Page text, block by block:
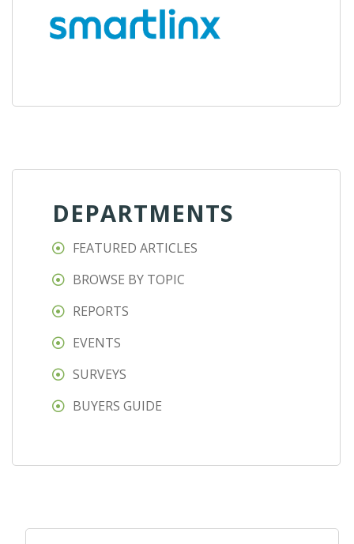
DEPARTMENTS
FEATURED ARTICLES
BROWSE BY TOPIC
REPORTS
EVENTS
SURVEYS
BUYERS GUIDE